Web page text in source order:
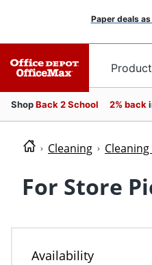
Paper deals
ShopBack 2 School 2% back
Cleaning
For Store
Availability